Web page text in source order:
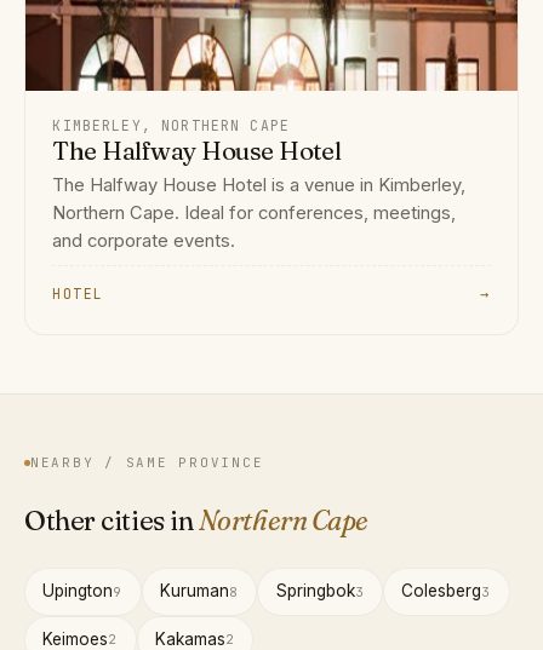
KIMBERLEY, NORTHERN CAPE
The Halfway House Hotel
The Halfway House Hotel is a venue in Kimberley,
Northern Cape. Ideal for conferences, meetings,
and corporate events.
HOTEL →
NEARBY / SAME PROVINCE
Other cities inNorthern Cape
Upington9 Kuruman8 Springbok3 Colesberg3
Keimoes2 Kakamas2